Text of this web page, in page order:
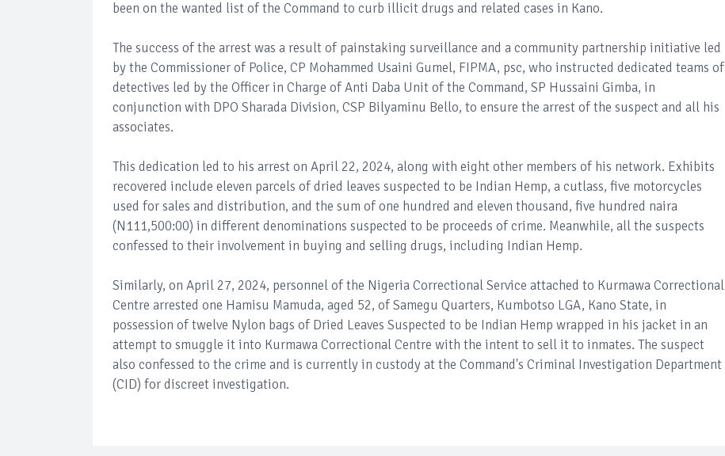
been on the wanted list of the Command to curb illicit drugs and related cases in Kano.
The success of the arrest was a result of painstaking surveillance and a community partnership initiative led
by the Commissioner of Police, CP Mohammed Usaini Gumel, FIPMA, psc, who instructed dedicated teams of
detectives led by the Officer in Charge of Anti Daba Unit of the Command, SP Hussaini Gimba, in
conjunction with DPO Sharada Division, CSP Bilyaminu Bello, to ensure the arrest of the suspect and all his
associates.
This dedication led to his arrest on April 22, 2024, along with eight other members of his network. Exhibits
recovered include eleven parcels of dried leaves suspected to be Indian Hemp, a cutlass, five motorcycles
used for sales and distribution, and the sum of one hundred and eleven thousand, five hundred naira
(N111,500:00) in different denominations suspected to be proceeds of crime. Meanwhile, all the suspects
confessed to their involvement in buying and selling drugs, including Indian Hemp.
Similarly, on April 27, 2024, personnel of the Nigeria Correctional Service attached to Kurmawa Correctional
Centre arrested one Hamisu Mamuda, aged 52, of Samegu Quarters, Kumbotso LGA, Kano State, in
possession of twelve Nylon bags of Dried Leaves Suspected to be Indian Hemp wrapped in his jacket in an
attempt to smuggle it into Kurmawa Correctional Centre with the intent to sell it to inmates. The suspect
also confessed to the crime and is currently in custody at the Command's Criminal Investigation Department
(CID) for discreet investigation.